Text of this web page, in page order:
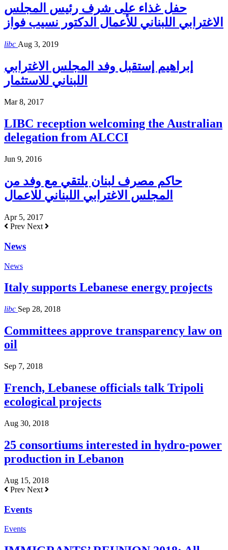
حفل غذاء على شرف رئيس المجلس
الاغترابي اللبناني للأعمال الدكتور نسيب فواز
libc Aug 3, 2019
إبراهيم إستقبل وفد المجلس الاغترابي
اللبناني للاستثمار
Mar 8, 2017
LIBC reception welcoming the Australian
delegation from ALCCI
Jun 9, 2016
حاكم مصرف لبنان يلتقي مع وفد من
المجلس الاغترابي اللبناني للاعمال
Apr 5, 2017
Prev Next
News
News
Italy supports Lebanese energy projects
libc Sep 28, 2018
Committees approve transparency law on
oil
Sep 7, 2018
French, Lebanese officials talk Tripoli
ecological projects
Aug 30, 2018
25 consortiums interested in hydro-power
production in Lebanon
Aug 15, 2018
Prev Next
Events
Events